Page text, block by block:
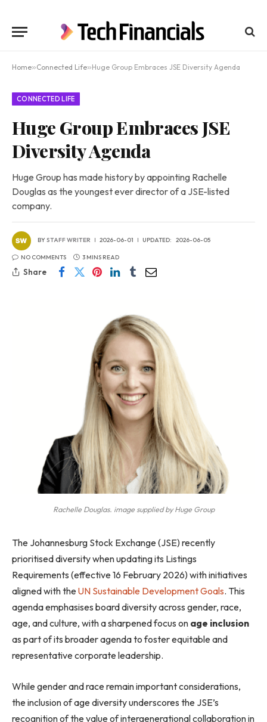
Home»Connected Life»Huge Group Embraces JSE Diversity Agenda
CONNECTED LIFE
Huge Group Embraces JSE
Diversity Agenda
Huge Group has made history by appointing Rachelle
Douglas as the youngest ever director of a JSE-listed
company.
BYSTAFF WRITER 2026-06-01 UPDATED: 2026-06-05
NO COMMENTS 3 MINS READ
Share
Rachelle Douglas. image supplied by Huge Group
The Johannesburg Stock Exchange (JSE) recently
prioritised diversity when updating its Listings
Requirements (effective 16 February 2026) with initiatives
aligned with theUN Sustainable Development Goals. This
agenda emphasises board diversity across gender, race,
age, and culture, with a sharpened focus on age inclusion
as part of its broader agenda to foster equitable and
representative corporate leadership.
While gender and race remain important considerations,
the inclusion of age diversity underscores the JSE’s
recognition of the value of intergenerational collaboration in